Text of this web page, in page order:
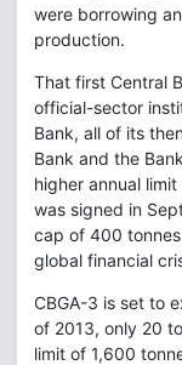
were borrowing
production.
That first Central
official-sector
Bank, all of its
Bank and the
higher annual
was signed in
cap of 400
global financial
CBGA-3 is set to
of 2013, only 20
limit of 1,600